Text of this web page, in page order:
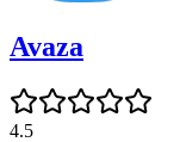
Avaza
4.5